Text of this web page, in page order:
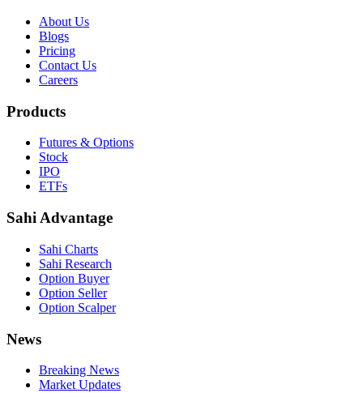
About Us
Blogs
Pricing
Contact Us
Careers
Products
Futures & Options
Stock
IPO
ETFs
Sahi Advantage
Sahi Charts
Sahi Research
Option Buyer
Option Seller
Option Scalper
News
Breaking News
Market Updates